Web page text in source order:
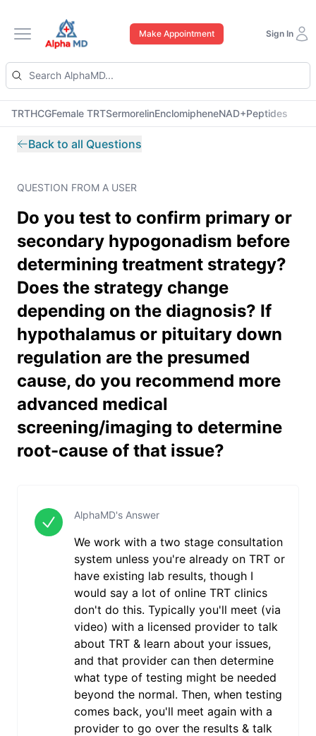
Open main menu
Make Appointment Sign In
TRTHCGFemale TRTSermorelinEnclomipheneNAD+Peptides
Back to all Questions
QUESTION FROM A USER
Do you test to confirm primary or
secondary hypogonadism before
determining treatment strategy?
Does the strategy change
depending on the diagnosis? If
hypothalamus or pituitary down
regulation are the presumed
cause, do you recommend more
advanced medical
screening/imaging to determine
root-cause of that issue?
AlphaMD's Answer
We work with a two stage consultation
system unless you're already on TRT or
have existing lab results, though I
would say a lot of online TRT clinics
don't do this. Typically you'll meet (via
video) with a licensed provider to talk
about TRT & learn about your issues,
and that provider can then determine
what type of testing might be needed
beyond the normal. Then, when testing
comes back, you'll meet again with a
provider to go over the results & talk